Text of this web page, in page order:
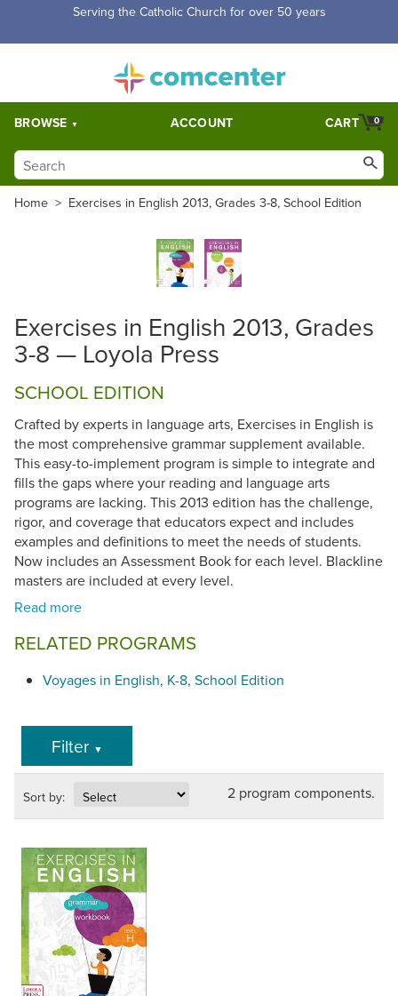
Serving the Catholic Church for over 50 years
BROWSE ACCOUNT 0
CART
Home > Exercises in English 2013, Grades 3-8, School Edition
Exercises in English 2013, Grades
3-8 — Loyola Press
SCHOOL EDITION
Crafted by experts in language arts, Exercises in English is
the most comprehensive grammar supplement available.
This easy-to-implement program is simple to integrate and
fills the gaps where your reading and language arts
programs are lacking. This 2013 edition has the challenge,
rigor, and coverage that educators expect and includes
examples and definitions to meet the needs of students.
Now includes an Assessment Book for each level. Blackline
masters are included at every level.
RELATED PROGRAMS
Voyages in English, K-8, School Edition
Filter ▼
Sort by: 2 program components.